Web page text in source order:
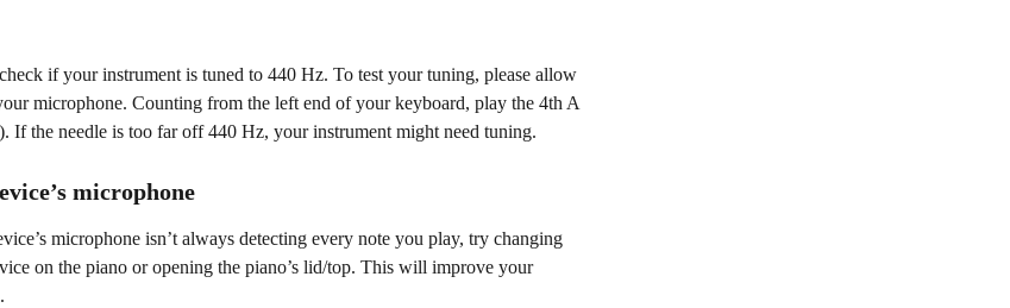
if your instrument is tuned to 440 Hz. To test your tuning, please allow
microphone. Counting from the left end of your keyboard, play the 4th A
If the needle is too far off 440 Hz, your instrument might need tuning.
microphone
microphone isn’t always detecting every note you play, try changing
on the piano or opening the piano’s lid/top. This will improve your